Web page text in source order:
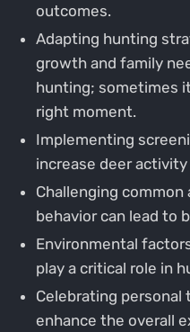
outcomes.
Adapting hunting
growth and family
hunting; sometimes
right moment.
Implementing
increase deer
Challenging
behavior can lead to
Environmental
play a critical role in
Celebrating personal
enhance the overall